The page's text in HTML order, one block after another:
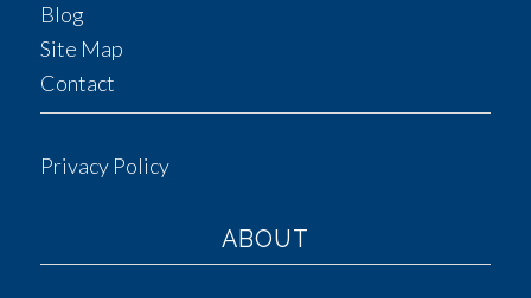
Blog
Site Map
Contact
Privacy Policy
ABOUT